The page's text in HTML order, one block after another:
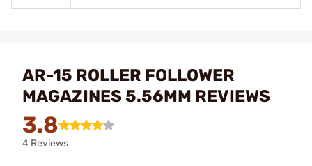
AR-15 ROLLER FOLLOWER
MAGAZINES 5.56MM REVIEWS
3.8
4 Reviews